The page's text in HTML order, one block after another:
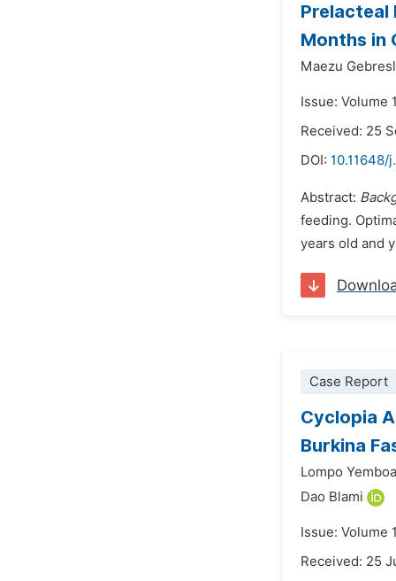
Prelacteal
Months in
Maezu
Issue: Volume
Received: 25
DOI: 10.11648/
Abstract:
feeding.
years old and
Case Report
Cyclopia
Burkina
Lompo
Dao Blami
Issue: Volume
Received: 25